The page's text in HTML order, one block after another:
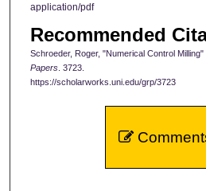
application/pdf
Recommended
Schroeder, Roger, "Numerical Control Milling"
Papers. 3723.
https://scholarworks.uni.edu/grp/3723